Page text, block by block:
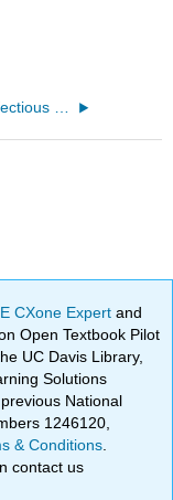
CXone Expertand
Open Textbook Pilot
UC Davis Library,
Solutions
National
1246120,
& Conditions
contact us